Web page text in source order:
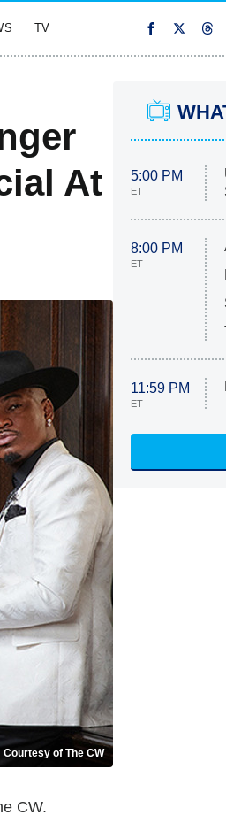
TV
At
Courtesy of The CW
CW.
5:00 PM
ET
8:00 PM
ET
11:59 PM
ET